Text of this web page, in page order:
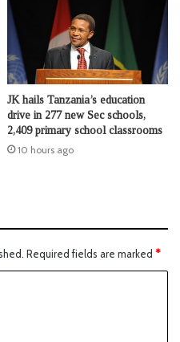
JK hails Tanzania’s education
drive in 277 new Sec schools,
2,409 primary school classrooms
10 hours ago
Required fields are marked *